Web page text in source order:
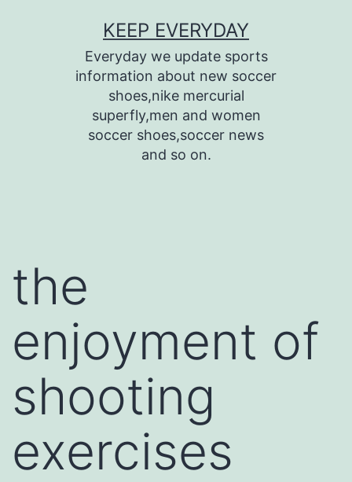
KEEP EVERYDAY
Everyday we update sports
information about new soccer
shoes,nike mercurial
superfly,men and women
soccer shoes,soccer news
and so on.
the
enjoyment of
shooting
exercises